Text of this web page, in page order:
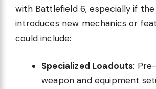
with Battlefield 6, especially if
introduces new mechanics or
could include:
Specialized Loadouts:
weapon and equipment